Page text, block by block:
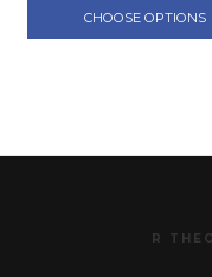
CHOOSE OPTIONS
R